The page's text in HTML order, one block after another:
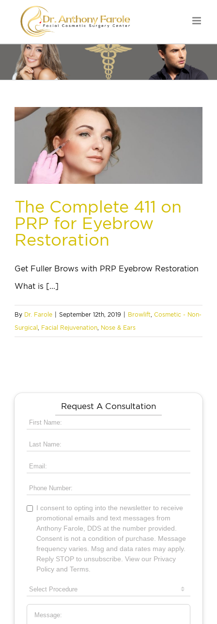
The Complete 411 on
PRP for Eyebrow
Restoration
Get Fuller Brows with PRP Eyebrow Restoration
What is [...]
By Dr. Farole September 12th, 2019 Browlift, Cosmetic - Non-
Surgical , Facial Rejuvenation, Nose & Ears
Request A Consultation